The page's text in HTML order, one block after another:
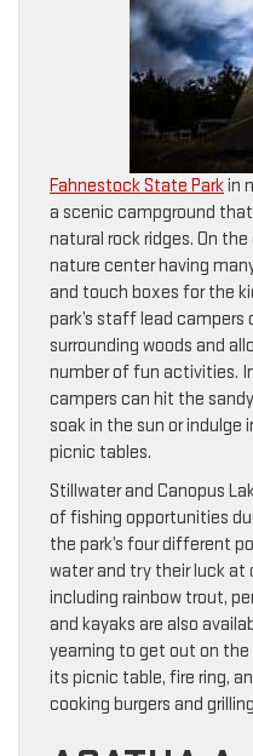
Fahnestock State Parkin
a scenic campground
natural rock ridges. On
nature center having
and touch boxes for the
park’s staff lead campers
surrounding woods and
number of fun activities.
campers can hit the
soak in the sun or
picnic tables.
Stillwater and Canopus
of fishing opportunities
the park’s four different
water and try their luck
including rainbow trout,
and kayaks are also
yearning to get out on
its picnic table, fire ring,
cooking burgers and